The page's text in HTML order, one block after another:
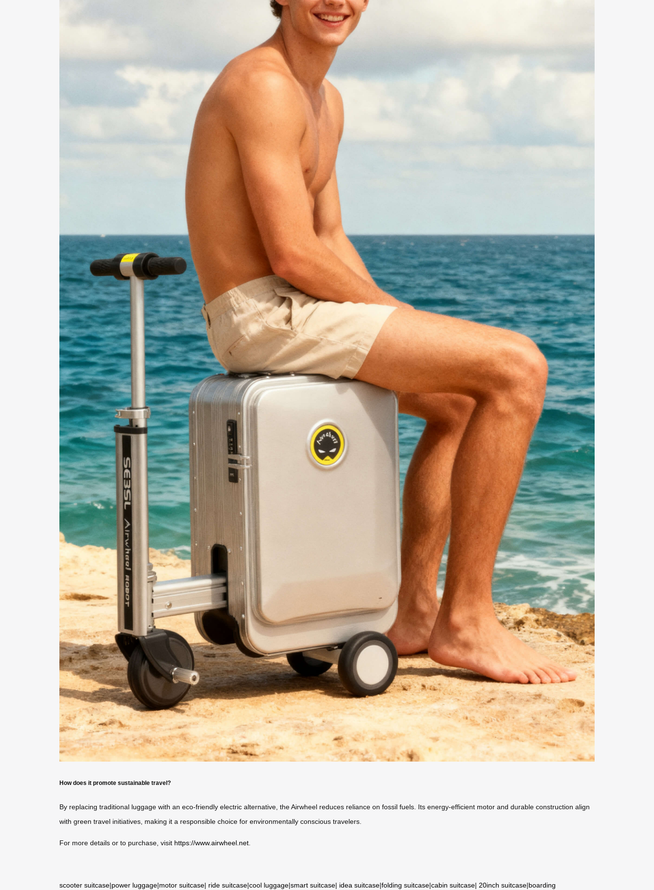
How does it promote sustainable travel?
By replacing traditional luggage with an eco-friendly electric alternative, the Airwheel reduces reliance on fossil fuels. Its energy-efficient motor and durable construction align
with green travel initiatives, making it a responsible choice for environmentally conscious travelers.
For more details or to purchase, visit https://www.airwheel.net.
scooter suitcase|power luggage|motor suitcase| ride suitcase|cool luggage|smart suitcase| idea suitcase|folding suitcase|cabin suitcase| 20inch suitcase|boarding